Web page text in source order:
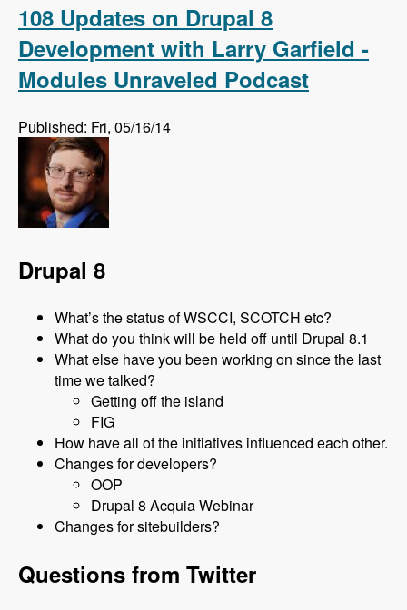
Ziegler - Modules Unraveled Podcast
108 Updates on Drupal 8
Development with Larry Garfield -
Modules Unraveled Podcast
Published: Fri, 05/16/14
Drupal 8
What’s the status of WSCCI, SCOTCH etc?
What do you think will be held off until Drupal 8.1
What else have you been working on since the last
time we talked?
Getting off the island
FIG
How have all of the initiatives influenced each other.
Changes for developers?
OOP
Drupal 8 Acquia Webinar
Changes for sitebuilders?
Questions from Twitter